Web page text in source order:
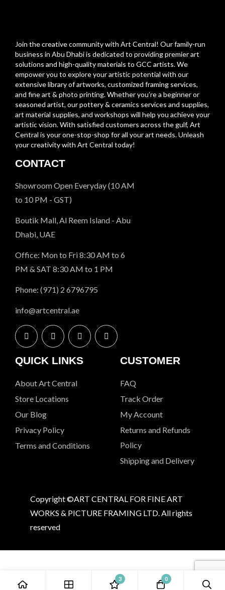
Join the creative community with Art Central! Our family-run
business in Abu Dhabi is dedicated to providing premier art
solutions and high-quality materials to GCC artists. We
empower you to explore your artistic potential with our
extensive library of artworks, customized framing services,
and fine art & photo printing. Whether you’re a beginner or
seasoned artist, our pottery & ceramics services and supplies,
art material supplies, and workshops will help you achieve your
artistic vision. With satisfied customers across the gulf, Art
Central is your one-stop-shop for all your art needs. Unleash
your creativity with Art Central today!
CONTACT
Showroom Open Everyday (10 AM
to 10 PM - GST)
Boutik Mall, Al Reem Island - Abu
Dhabi, UAE
Office: Mon to Fri 8:30 AM to 6
PM & SAT 8:30 AM to 1 PM
Phone: (971) 2 6796795
info@artcentral.ae
QUICK LINKS
About Art Central
Store Locations
Our Blog
Privacy Policy
Terms and Conditions
CUSTOMER
FAQ
Track Order
My Account
Returns and Refunds
Policy
Shipping and Delivery
Copyright ©ART CENTRAL FOR FINE ART
WORKS & PICTURE FRAMING LTD. All rights
reserved
3 0